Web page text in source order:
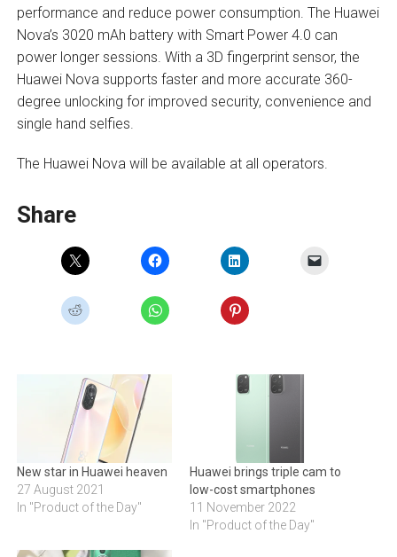
performance and reduce power consumption. The Huawei
Nova’s 3020 mAh battery with Smart Power 4.0 can
power longer sessions. With a 3D fingerprint sensor, the
Huawei Nova supports faster and more accurate 360-
degree unlocking for improved security, convenience and
single hand selfies.
The Huawei Nova will be available at all operators.
Share
New star in Huawei heaven
27 August 2021
In "Product of the Day"
Huawei brings triple cam to
low-cost smartphones
11 November 2022
In "Product of the Day"